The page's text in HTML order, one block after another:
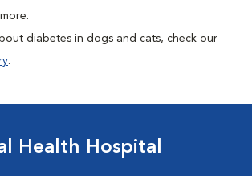
diabetes in dogs and cats, check our
.
Health Hospital